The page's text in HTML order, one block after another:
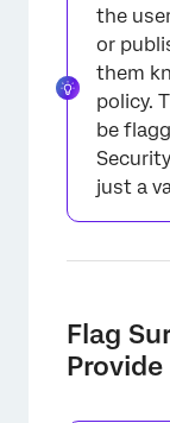
the
or
them
policy.
be
just a
Flag